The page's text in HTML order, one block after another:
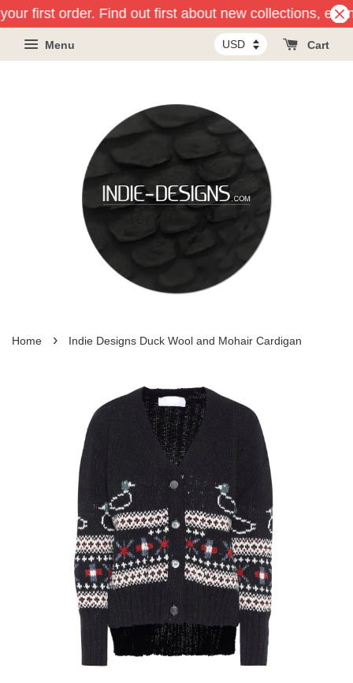
first order. Find out first about new collections,
Menu Cart
Home › Indie Designs Duck Wool and Mohair Cardigan